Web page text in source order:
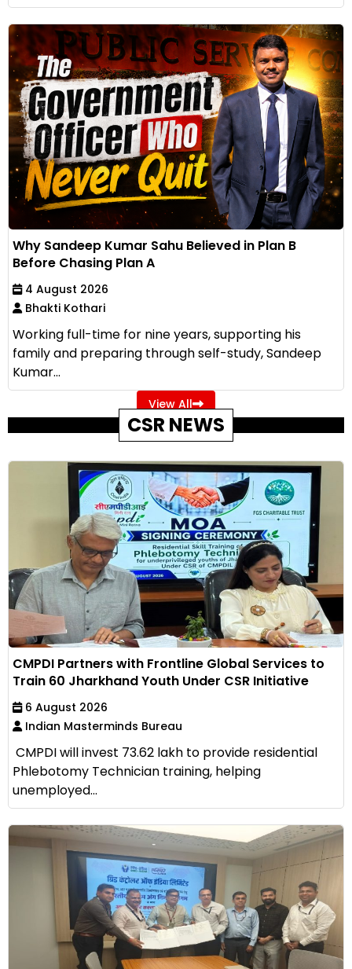
Why Sandeep Kumar Sahu Believed in Plan B
Before Chasing Plan A
4 August 2026
Bhakti Kothari
Working full-time for nine years, supporting his
family and preparing through self-study, Sandeep
Kumar...
View All
CSR NEWS
CMPDI Partners with Frontline Global Services to
Train 60 Jharkhand Youth Under CSR Initiative
6 August 2026
Indian Masterminds Bureau
CMPDI will invest ₹73.62 lakh to provide residential
Phlebotomy Technician training, helping
unemployed...